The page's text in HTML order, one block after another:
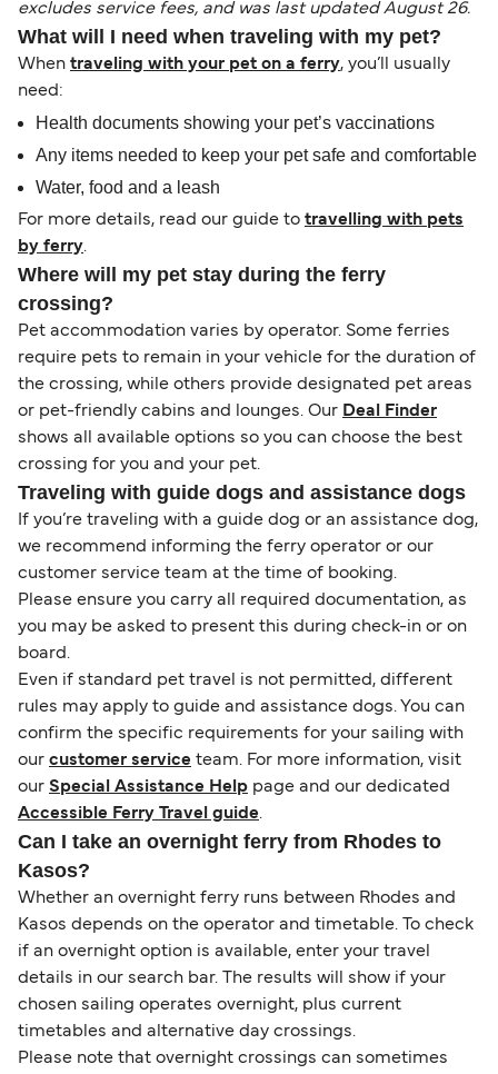
excludes service fees, and was last updated August 26.
What will I need when traveling with my pet?
When traveling with your pet on a ferry, you’ll usually
need:
Health documents showing your pet’s vaccinations
Any items needed to keep your pet safe and comfortable
Water, food and a leash
For more details, read our guide to travelling with pets
by ferry.
Where will my pet stay during the ferry
crossing?
Pet accommodation varies by operator. Some ferries
require pets to remain in your vehicle for the duration of
the crossing, while others provide designated pet areas
or pet-friendly cabins and lounges. Our Deal Finder
shows all available options so you can choose the best
crossing for you and your pet.
Traveling with guide dogs and assistance dogs
If you’re traveling with a guide dog or an assistance dog,
we recommend informing the ferry operator or our
customer service team at the time of booking.
Please ensure you carry all required documentation, as
you may be asked to present this during check-in or on
board.
Even if standard pet travel is not permitted, different
rules may apply to guide and assistance dogs. You can
confirm the specific requirements for your sailing with
our customer service team. For more information, visit
our Special Assistance Help page and our dedicated
Accessible Ferry Travel guide.
Can I take an overnight ferry from Rhodes to
Kasos?
Whether an overnight ferry runs between Rhodes and
Kasos depends on the operator and timetable. To check
if an overnight option is available, enter your travel
details in our search bar. The results will show if your
chosen sailing operates overnight, plus current
timetables and alternative day crossings.
Please note that overnight crossings can sometimes